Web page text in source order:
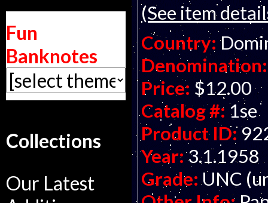
Fun
Banknotes
Collections
Our Latest
(See item
Country:
Denomination:
Price: $12.00
Catalog #: 1se
Product ID:
Year: 3.1.1958
Grade: UNC